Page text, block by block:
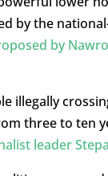
by the
by
illegally
three to ten
leader